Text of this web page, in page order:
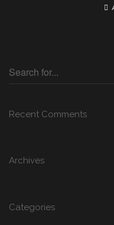
Recent Comments
Archives
Categories